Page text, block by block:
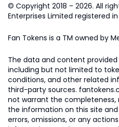
© Copyright 2018 – 2026. All
Enterprises Limited registered
Fan Tokens is a TM owned by
The data and content
including but not limited to
conditions, and other related
third-party sources.
not warrant the completeness,
the information on this site
errors, omissions, or any